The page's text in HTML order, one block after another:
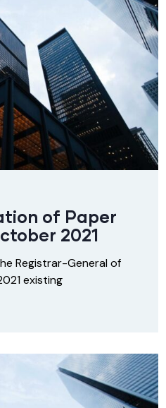
of Paper
2021
Registrar-General of
existing